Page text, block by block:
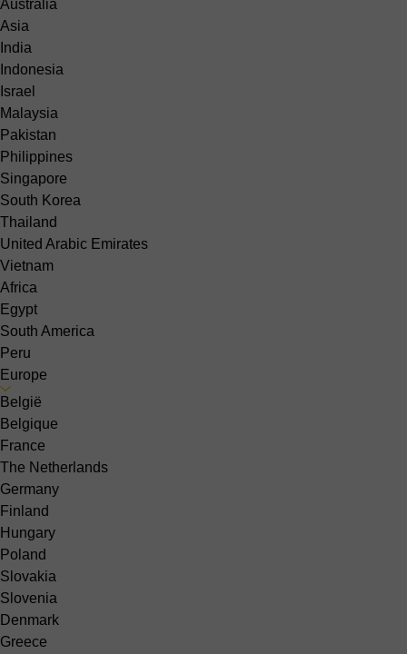
Australia
Asia
India
Indonesia
Israel
Malaysia
Pakistan
Philippines
Singapore
South Korea
Thailand
United Arabic Emirates
Vietnam
Africa
Egypt
South America
Peru
Europe
België
Belgique
France
The Netherlands
Germany
Finland
Hungary
Poland
Slovakia
Slovenia
Denmark
Greece